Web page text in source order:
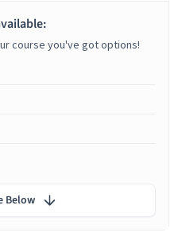
course you've got options!
Below